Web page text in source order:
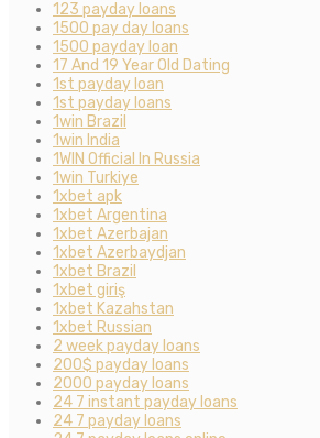
123 payday loans
1500 pay day loans
1500 payday loan
17 And 19 Year Old Dating
1st payday loan
1st payday loans
1win Brazil
1win India
1WIN Official In Russia
1win Turkiye
1xbet apk
1xbet Argentina
1xbet Azerbajan
1xbet Azerbaydjan
1xbet Brazil
1xbet giriş
1xbet Kazahstan
1xbet Russian
2 week payday loans
200$ payday loans
2000 payday loans
24 7 instant payday loans
24 7 payday loans